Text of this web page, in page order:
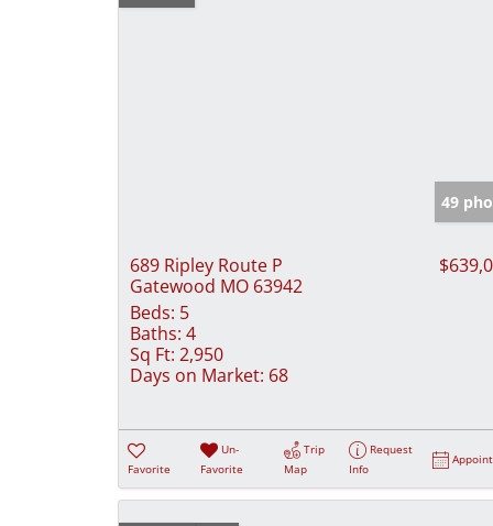
49
689 Ripley Route P
Gatewood MO 63942
Beds: 5
Baths: 4
Sq Ft: 2,950
Days on Market: 68
Favorite
Un-
Favorite
Trip
Map
Request
Info